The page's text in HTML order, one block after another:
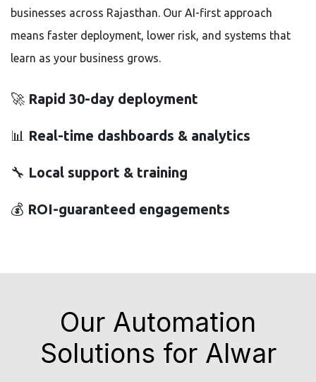
businesses across Rajasthan. Our AI-first approach
means faster deployment, lower risk, and systems that
learn as your business grows.
🚀 Rapid 30-day deployment
📊 Real-time dashboards & analytics
🔧 Local support & training
💰 ROI-guaranteed engagements
Our Automation
Solutions for Alwar